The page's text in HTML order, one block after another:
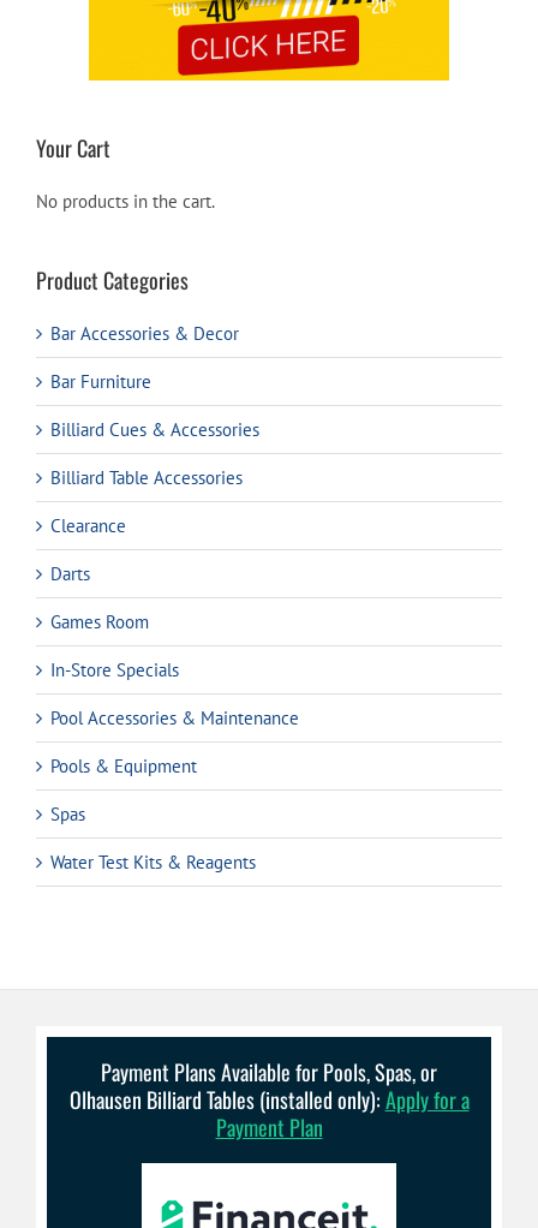
Your Cart
No products in the cart.
Product Categories
Bar Accessories & Decor
Bar Furniture
Billiard Cues & Accessories
Billiard Table Accessories
Clearance
Darts
Games Room
In-Store Specials
Pool Accessories & Maintenance
Pools & Equipment
Spas
Water Test Kits & Reagents
Payment Plans Available for Pools, Spas, or
Olhausen Billiard Tables (installed only):Apply for a
Payment Plan